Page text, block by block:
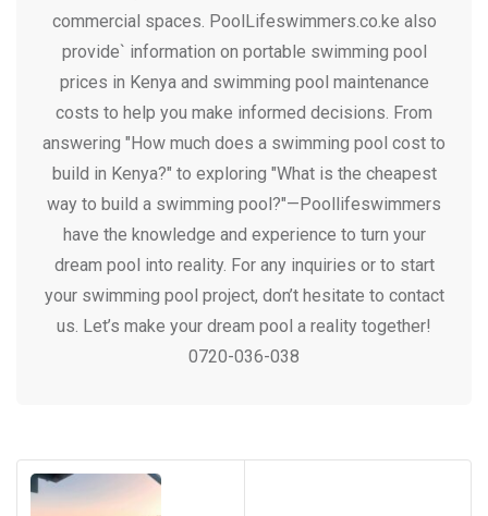
commercial spaces. PoolLifeswimmers.co.ke also
provide` information on portable swimming pool
prices in Kenya and swimming pool maintenance
costs to help you make informed decisions. From
answering "How much does a swimming pool cost to
build in Kenya?" to exploring "What is the cheapest
way to build a swimming pool?"—Poollifeswimmers
have the knowledge and experience to turn your
dream pool into reality. For any inquiries or to start
your swimming pool project, don’t hesitate to contact
us. Let’s make your dream pool a reality together!
0720-036-038